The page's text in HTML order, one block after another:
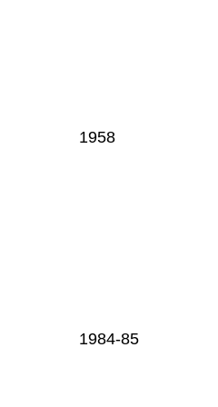
1958
1984-85